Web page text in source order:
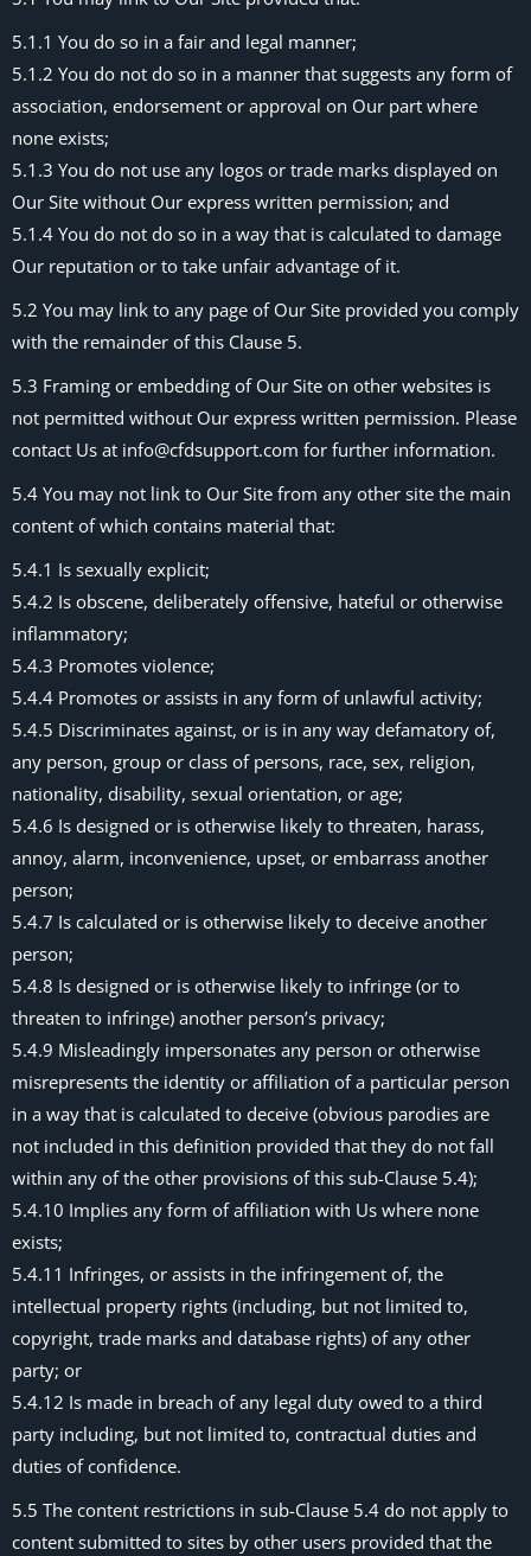
5.1.1 You do so in a fair and legal manner;
5.1.2 You do not do so in a manner that suggests any form of
association, endorsement or approval on Our part where
none exists;
5.1.3 You do not use any logos or trade marks displayed on
Our Site without Our express written permission; and
5.1.4 You do not do so in a way that is calculated to damage
Our reputation or to take unfair advantage of it.
5.2 You may link to any page of Our Site provided you comply
with the remainder of this Clause 5.
5.3 Framing or embedding of Our Site on other websites is
not permitted without Our express written permission. Please
contact Us at info@cfdsupport.com for further information.
5.4 You may not link to Our Site from any other site the main
content of which contains material that:
5.4.1 Is sexually explicit;
5.4.2 Is obscene, deliberately offensive, hateful or otherwise
inflammatory;
5.4.3 Promotes violence;
5.4.4 Promotes or assists in any form of unlawful activity;
5.4.5 Discriminates against, or is in any way defamatory of,
any person, group or class of persons, race, sex, religion,
nationality, disability, sexual orientation, or age;
5.4.6 Is designed or is otherwise likely to threaten, harass,
annoy, alarm, inconvenience, upset, or embarrass another
person;
5.4.7 Is calculated or is otherwise likely to deceive another
person;
5.4.8 Is designed or is otherwise likely to infringe (or to
threaten to infringe) another person’s privacy;
5.4.9 Misleadingly impersonates any person or otherwise
misrepresents the identity or affiliation of a particular person
in a way that is calculated to deceive (obvious parodies are
not included in this definition provided that they do not fall
within any of the other provisions of this sub-Clause 5.4);
5.4.10 Implies any form of affiliation with Us where none
exists;
5.4.11 Infringes, or assists in the infringement of, the
intellectual property rights (including, but not limited to,
copyright, trade marks and database rights) of any other
party; or
5.4.12 Is made in breach of any legal duty owed to a third
party including, but not limited to, contractual duties and
duties of confidence.
5.5 The content restrictions in sub-Clause 5.4 do not apply to
content submitted to sites by other users provided that the